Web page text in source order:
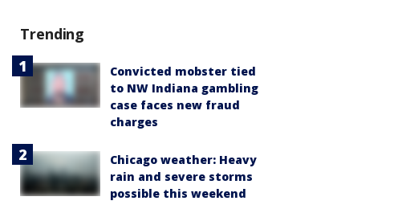
Trending
Convicted mobster tied
to NW Indiana gambling
case faces new fraud
charges
Chicago weather: Heavy
rain and severe storms
possible this weekend